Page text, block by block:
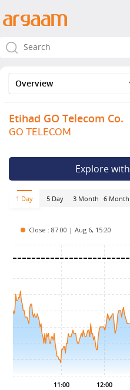
Overview
Etihad GO Telecom Co.
GO TELECOM
Explore with
1 Day 5 Day 3 Month 6 Month
11:00 12:00
Close : 87.00 | Aug 6, 15:20